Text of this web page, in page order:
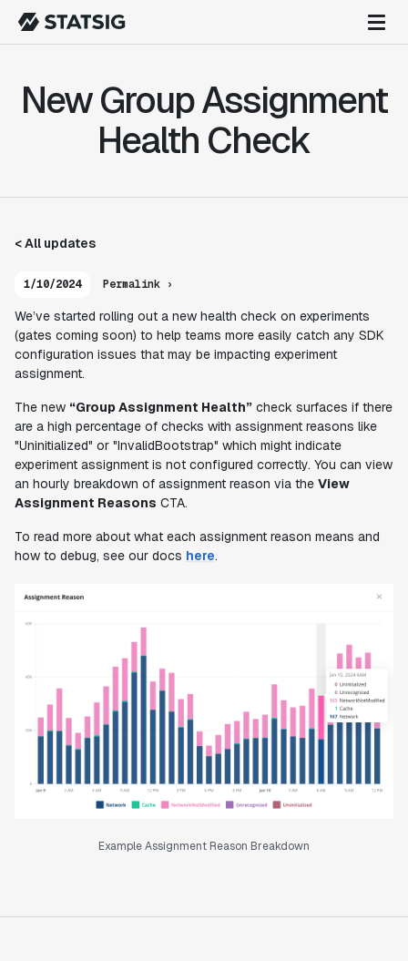
New Group Assignment
Health Check
< All updates
1/10/2024 Permalink ›
We’ve started rolling out a new health check on experiments
(gates coming soon) to help teams more easily catch any SDK
configuration issues that may be impacting experiment
assignment.
The new “Group Assignment Health” check surfaces if there
are a high percentage of checks with assignment reasons like
"Uninitialized" or "InvalidBootstrap" which might indicate
experiment assignment is not configured correctly. You can view
an hourly breakdown of assignment reason via the View
Assignment Reasons CTA.
To read more about what each assignment reason means and
how to debug, see our docs here.
Example Assignment Reason Breakdown